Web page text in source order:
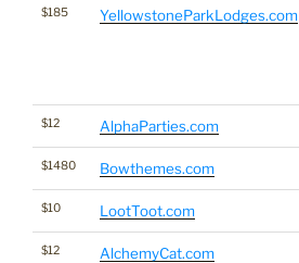
$185 YellowstoneParkLodges.com
$12 AlphaParties.com
$1480 Bowthemes.com
$10 LootToot.com
$12 AlchemyCat.com